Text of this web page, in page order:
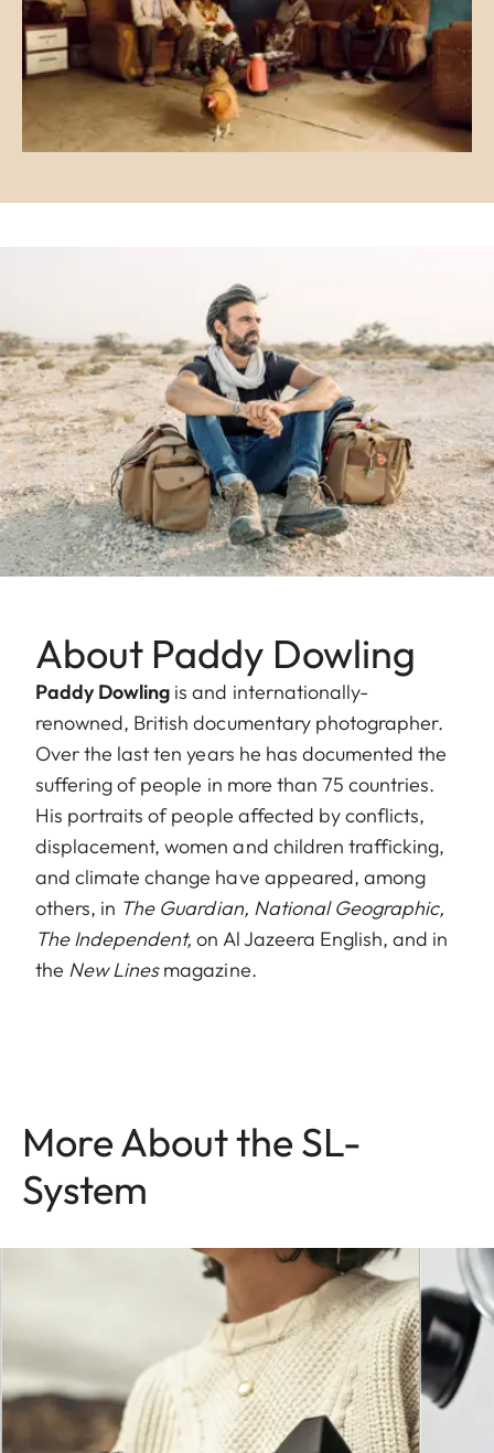
About Paddy Dowling
Paddy Dowling is and internationally-
renowned, British documentary photographer.
Over the last ten years he has documented the
suffering of people in more than 75 countries.
His portraits of people affected by conflicts,
displacement, women and children trafficking,
and climate change have appeared, among
others, in The Guardian, National Geographic,
The Independent, on Al Jazeera English, and in
the New Linesmagazine.
More About the SL-
System